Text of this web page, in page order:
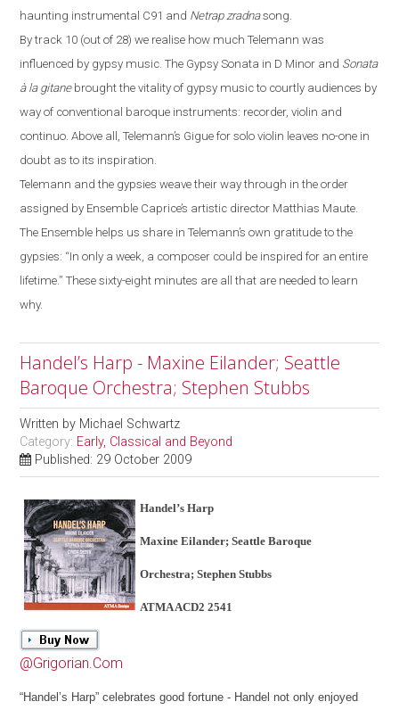
haunting instrumental C91 and Netrap zradnasong.
By track 10 (out of 28) we realise how much Telemann was
influenced by gypsy music. The Gypsy Sonata in D Minor and Sonata
àla gitanebrought the vitality of gypsy music to courtly audiences by
way of conventional baroque instruments: recorder, violin and
continuo. Above all, Telemann’s Gigue for solo violin leaves no-one in
doubt as to its inspiration.
Telemann and the gypsies weave their way through in the order
assigned by Ensemble Caprice’s artistic director Matthias Maute.
The Ensemble helps us share in Telemann’s own gratitude to the
gypsies: “In only a week, a composer could be inspired for an entire
lifetime.” These sixty-eight minutes are all that are needed to learn
why.
Handel’s Harp - Maxine Eilander; Seattle
Baroque Orchestra; Stephen Stubbs
Written by Michael Schwartz
Category: Early, Classical and Beyond
Published: 29 October 2009
Handel’s Harp
Maxine Eilander; Seattle Baroque
Orchestra; Stephen Stubbs
ATMA ACD2 2541
@Grigorian.Com
“Handel’s Harp” celebrates good fortune - Handel not only enjoyed